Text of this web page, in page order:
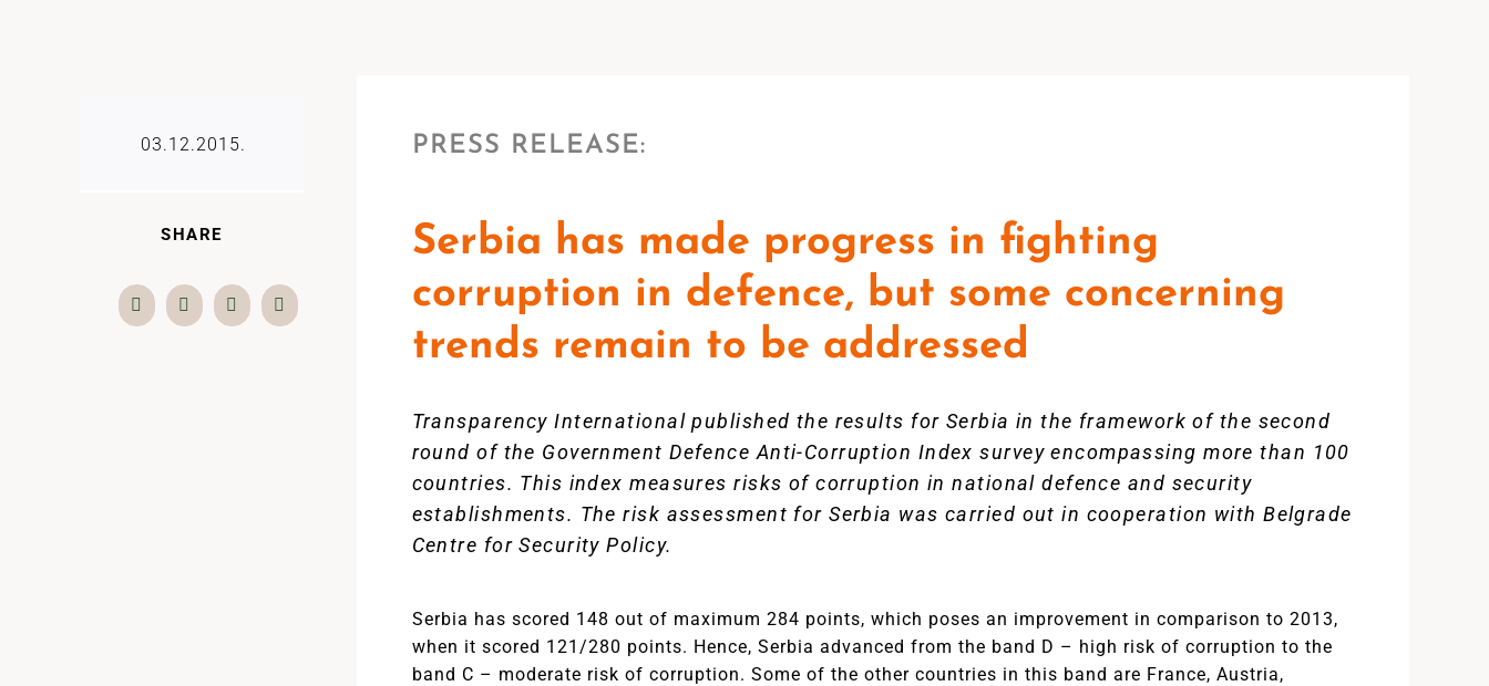
03.12.2015.
SHARE
PRESS RELEASE:
Serbia has made progress in fighting
corruption in defence, but some concerning
trends remain to be addressed
Transparency International published the results for Serbia in the framework of the second
round of the Government Defence Anti-Corruption Index survey encompassing more than 100
countries. This index measures risks of corruption in national defence and security
establishments. The risk assessment for Serbia was carried out in cooperation with Belgrade
Centre for Security Policy.
Serbia has scored 148 out of maximum 284 points, which poses an improvement in comparison to 2013,
when it scored 121/280 points. Hence, Serbia advanced from the band D – high risk of corruption to the
band C – moderate risk of corruption. Some of the other countries in this band are France, Austria,